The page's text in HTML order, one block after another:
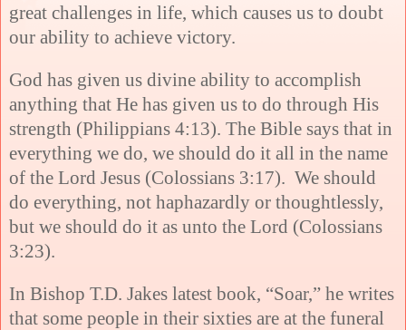
great challenges in life, which causes us to doubt
our ability to achieve victory.
God has given us divine ability to accomplish
anything that He has given us to do through His
strength (Philippians 4:13). The Bible says that in
everything we do, we should do it all in the name
of the Lord Jesus (Colossians 3:17). We should
do everything, not haphazardly or thoughtlessly,
but we should do it as unto the Lord (Colossians
3:23).
In Bishop T.D. Jakes latest book, “Soar,” he writes
that some people in their sixties are at the funeral